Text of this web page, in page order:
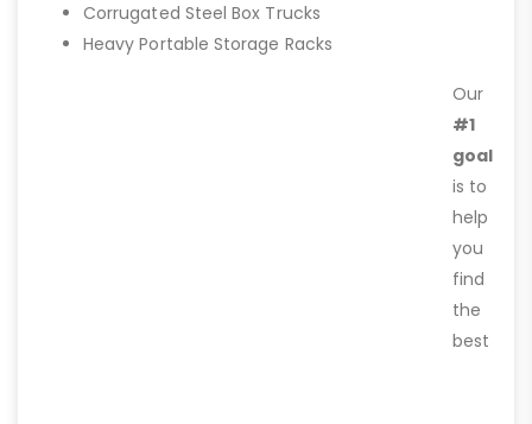
Corrugated Steel Box Trucks
Heavy Portable Storage Racks
Our
#1
goal
is to
help
you
find
the
best